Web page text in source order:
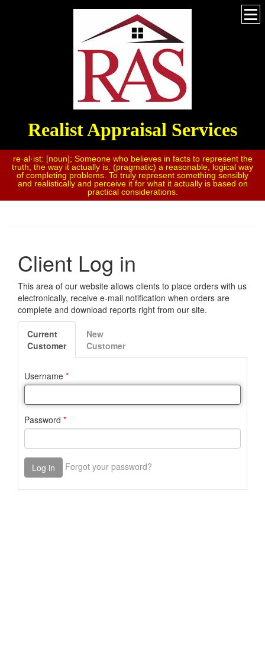
Realist Appraisal Services
re·al·ist: [noun]; Someone who believes in facts to represent the
truth, the way it actually is. (pragmatic) a reasonable, logical way
of completing problems. To truly represent something sensibly
and realistically and perceive it for what it actually is based on
practical considerations.